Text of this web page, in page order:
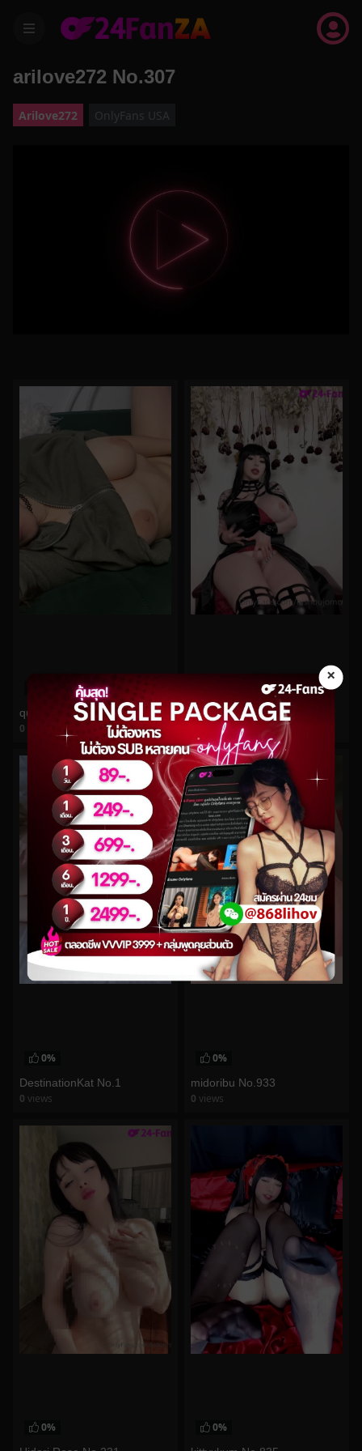
menu
×
arilove272 No.307
Arilove272 OnlyFans USA
quinnfinite No.475
0
watch video
bishoujomom No.322
views
watch video
0%
DestinationKat No.1
0 views
0%
midoribu No.933
0 views
0% 0%